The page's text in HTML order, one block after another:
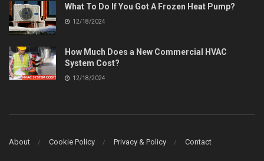
What To Do If You Got A Frozen Heat Pump?
12/18/2024
How Much Does a New Commercial HVAC
System Cost?
12/18/2024
About Cookie Policy Privacy & Policy Contact